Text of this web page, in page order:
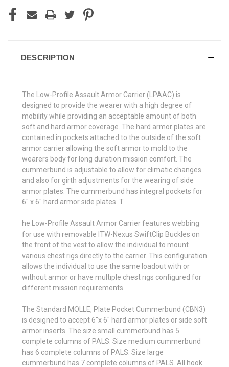
DESCRIPTION
The Low-Profile Assault Armor Carrier (LPAAC) is
designed to provide the wearer with a high degree of
mobility while providing an acceptable amount of both
soft and hard armor coverage. The hard armor plates are
contained in pockets attached to the outside of the soft
armor carrier allowing the soft armor to mold to the
wearers body for long duration mission comfort. The
cummerbund is adjustable to allow for climatic changes
and also for girth adjustments for the wearing of side
armor plates. The cummerbund has integral pockets for
6" x 6" hard armor side plates. T
he Low-Profile Assault Armor Carrier features webbing
for use with removable ITW-Nexus SwiftClip Buckles on
the front of the vest to allow the individual to mount
various chest rigs directly to the carrier. This configuration
allows the individual to use the same loadout with or
without armor or have multiple chest rigs configured for
different mission requirements.
The Standard MOLLE, Plate Pocket Cummerbund (CBN3)
is designed to accept 6"x 6" hard armor plates or side soft
armor inserts. The size small cummerbund has 5
complete columns of PALS. Size medium cummerbund
has 6 complete columns of PALS. Size large
cummerbund has 7 complete columns of PALS. All hook